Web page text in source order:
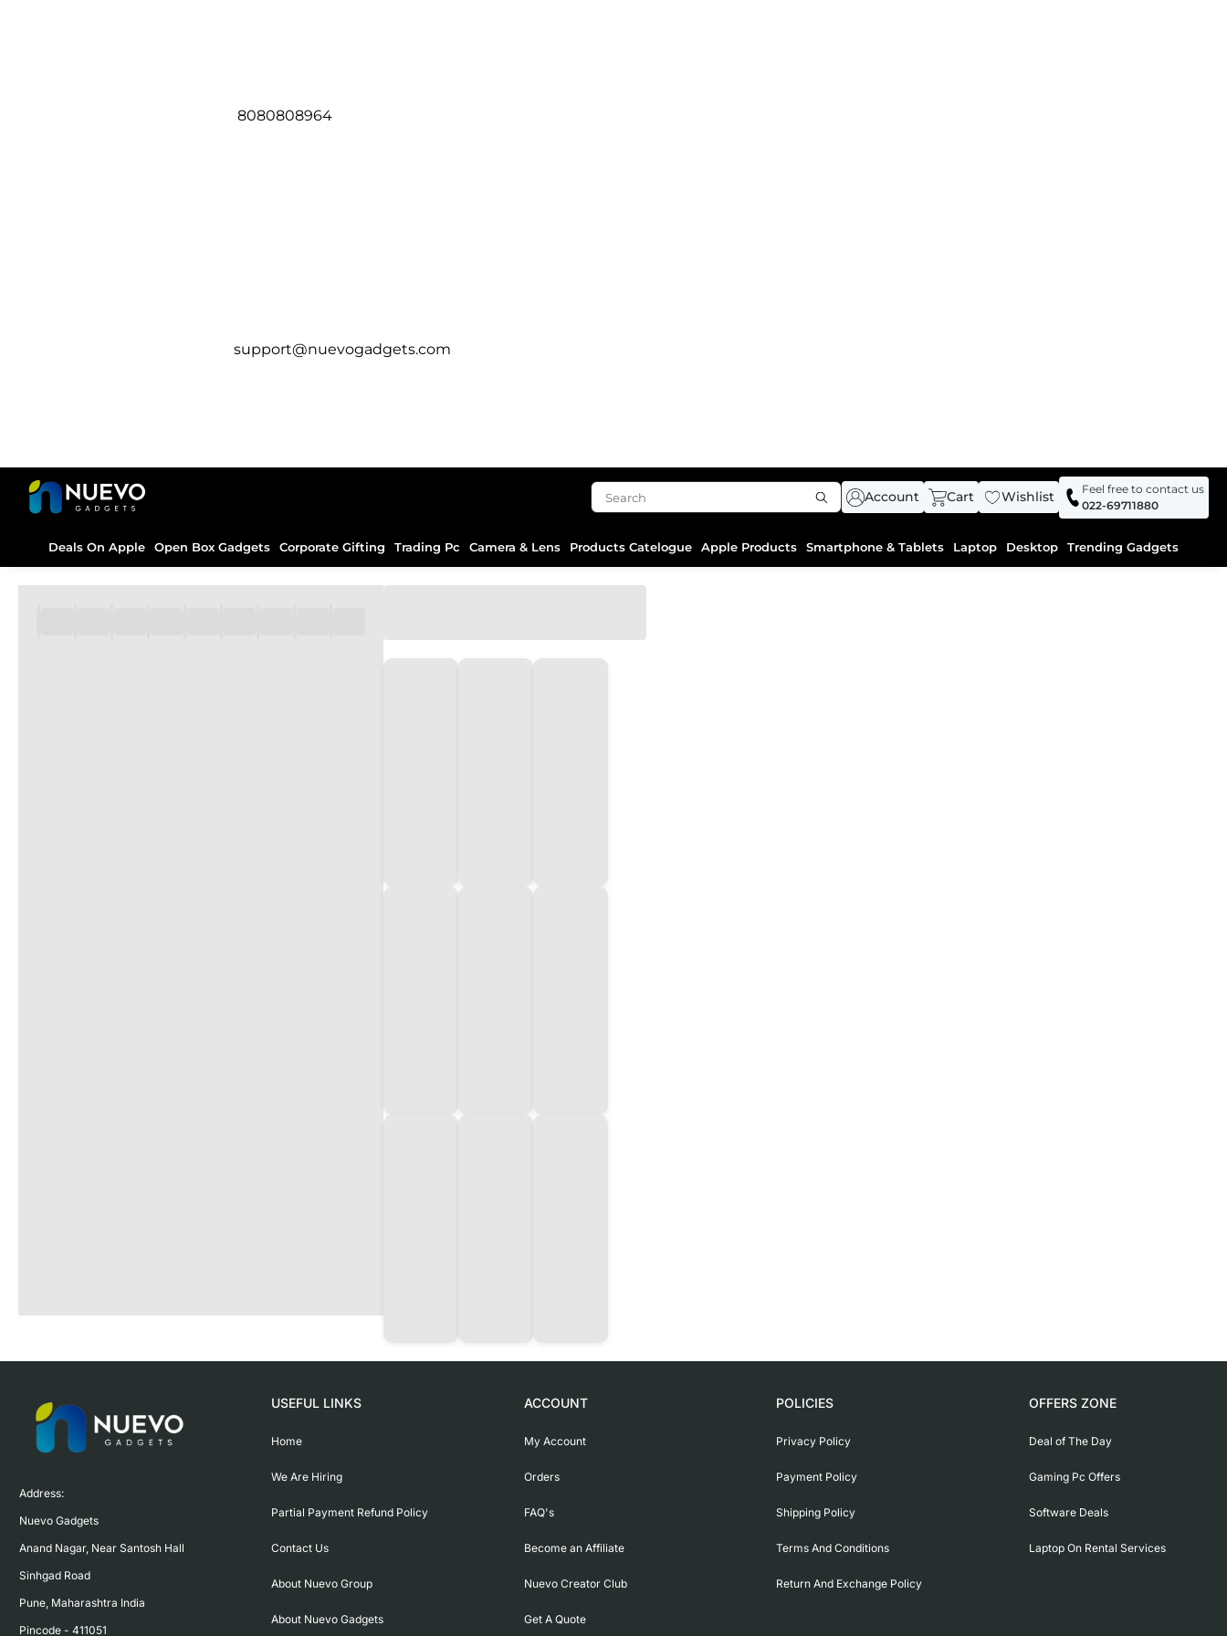
8080808964
support@nuevogadgets.com
Account Cart Wishlist
Feel free to contact us
022-69711880
Deals On Apple Open Box Gadgets Corporate Gifting Trading Pc Camera & Lens Products Catelogue Apple Products Smartphone & Tablets Laptop Desktop Trending Gadgets
Address:
Nuevo Gadgets
Anand Nagar, Near Santosh Hall
Sinhgad Road
Pune, Maharashtra India
Pincode - 411051
USEFUL LINKS
Home
We Are Hiring
Partial Payment Refund Policy
Contact Us
About Nuevo Group
About Nuevo Gadgets
ACCOUNT
My Account
Orders
FAQ's
Become an Affiliate
Nuevo Creator Club
Get A Quote
POLICIES
Privacy Policy
Payment Policy
Shipping Policy
Terms And Conditions
Return And Exchange Policy
OFFERS ZONE
Deal of The Day
Gaming Pc Offers
Software Deals
Laptop On Rental Services